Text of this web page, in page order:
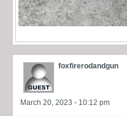
foxfirerodandgun
March 20, 2023 - 10:12 pm